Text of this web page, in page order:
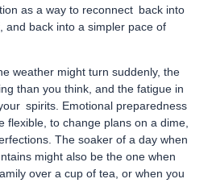
as a way to reconnect back into
and back into a simpler pace of
weather might turn suddenly, the
than you think, and the fatigue in
spirits. Emotional preparedness
flexible, to change plans on a dime,
The soaker of a day when
might also be the one when
over a cup of tea, or when you